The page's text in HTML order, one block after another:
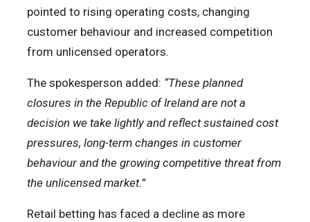
pointed to rising operating costs, changing
customer behaviour and increased competition
from unlicensed operators.
The spokesperson added: “These planned
closures in the Republic of Ireland are not a
decision we take lightly and reflect sustained cost
pressures, long-term changes in customer
behaviour and the growing competitive threat from
the unlicensed market.”
Retail betting has faced a decline as more